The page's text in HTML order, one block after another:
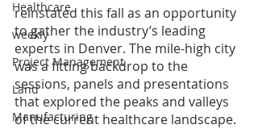
Healthcare
weekly
Project Management
Land
Manufacturing
reinstated this fall as an opportunity
to gather the industry’s leading
experts in Denver. The mile-high city
was a fitting backdrop to the
sessions, panels and presentations
that explored the peaks and valleys
of the current healthcare landscape.